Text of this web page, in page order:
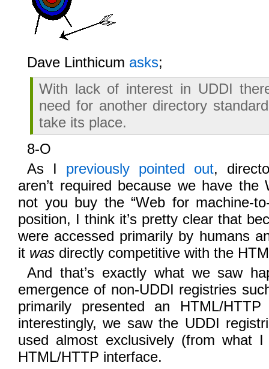
Dave Linthicum asks;
With lack of interest in UDDI
need for another directory
take its place.
8-O
As I previously pointed out,
aren’t required because we have
not you buy the “Web for machine-
position, I think it’s pretty clear that
were accessed primarily by humans
it was directly competitive with the
And that’s exactly what we saw
emergence of non-UDDI registries
primarily presented an HTML/
interestingly, we saw the UDDI
used almost exclusively (from what
HTML/HTTP interface.